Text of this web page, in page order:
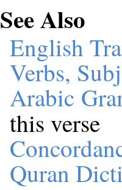
See Also
English
Verbs,
Arabic
this verse
Quran